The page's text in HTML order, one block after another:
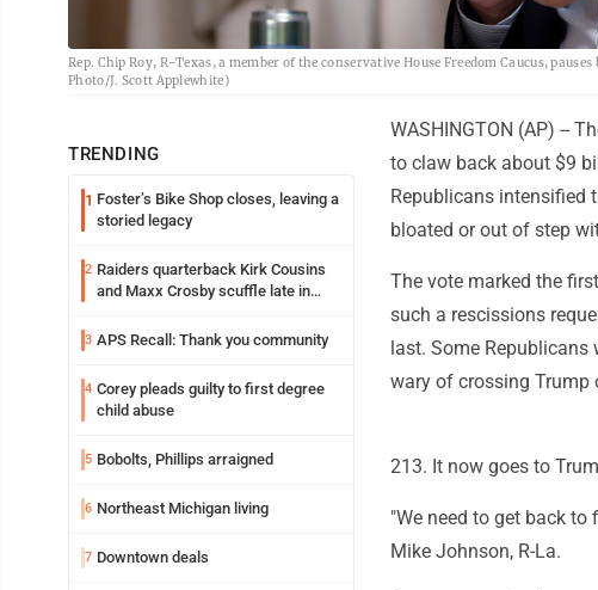
Rep. Chip Roy, R-Texas, a member of the conservative House Freedom Caucus,
Photo/J. Scott Applewhite)
TRENDING
1 Foster’s Bike Shop closes, leaving a
storied legacy
2 Raiders quarterback Kirk Cousins
and Maxx Crosby scuffle late in
3 APS Recall: Thank you community
4 Corey pleads guilty to first degree
child abuse
5 Bobolts, Phillips arraigned
6 Northeast Michigan living
7 Downtown deals
WASHINGTON (AP) --
to claw back about $9
Republicans intensified
bloated or out of step
The vote marked the
such a rescissions
last. Some
wary of crossing Trump
213. It now goes to
"We need to get back
Mike Johnson, R-La.